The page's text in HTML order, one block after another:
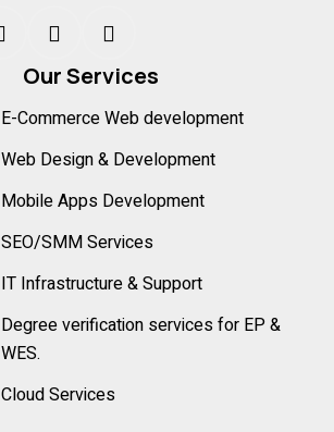
Our Services
E-Commerce Web development
Web Design & Development
Mobile Apps Development
SEO/SMM Services
IT Infrastructure & Support
Degree verification services for EP &
WES.
Cloud Services